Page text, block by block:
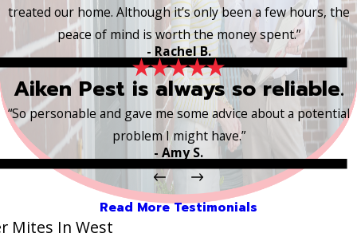
treated our home. Although it’s only been a few hours, the
peace of mind is worth the money spent.”
- Rachel B.
Aiken Pest is always so reliable.
“So personable and gave me some advice about a potential
problem I might have.”
- Amy S.
Read More Testimonials
Mites In West